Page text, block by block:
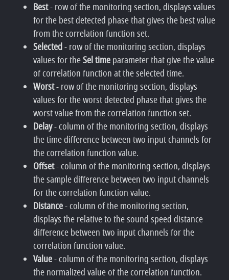
Best- row of the monitoring section, displays values
for the best detected phase that gives the best value
from the correlation function set.
Selected- row of the monitoring section, displays
values for theSel timeparameter that give the value
of correlation function at the selected time.
Worst- row of the monitoring section, displays
values for the worst detected phase that gives the
worst value from the correlation function set.
Delay- column of the monitoring section, displays
the time difference between two input channels for
the correlation function value.
Offset- column of the monitoring section, displays
the sample difference between two input channels
for the correlation function value.
Distance- column of the monitoring section,
displays the relative to the sound speed distance
difference between two input channels for the
correlation function value.
Value- column of the monitoring section, displays
the normalized value of the correlation function.